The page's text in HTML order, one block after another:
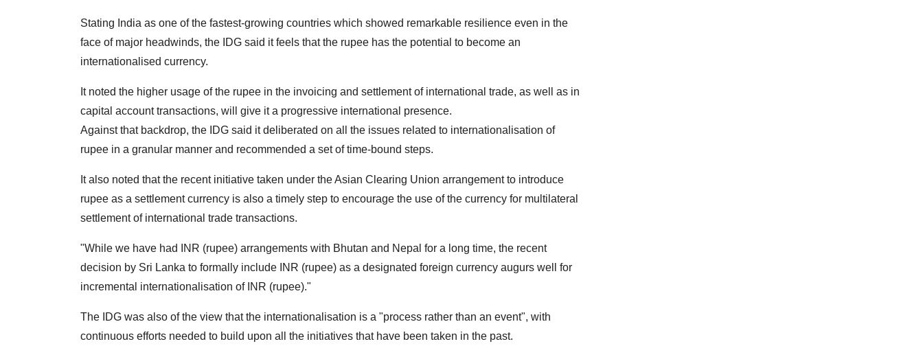
Stating India as one of the fastest-growing countries which showed remarkable resilience even in the
face of major headwinds, the IDG said it feels that the rupee has the potential to become an
internationalised currency.
It noted the higher usage of the rupee in the invoicing and settlement of international trade, as well as in
capital account transactions, will give it a progressive international presence.
Against that backdrop, the IDG said it deliberated on all the issues related to internationalisation of
rupee in a granular manner and recommended a set of time-bound steps.
It also noted that the recent initiative taken under the Asian Clearing Union arrangement to introduce
rupee as a settlement currency is also a timely step to encourage the use of the currency for multilateral
settlement of international trade transactions.
"While we have had INR (rupee) arrangements with Bhutan and Nepal for a long time, the recent
decision by Sri Lanka to formally include INR (rupee) as a designated foreign currency augurs well for
incremental internationalisation of INR (rupee)."
The IDG was also of the view that the internationalisation is a "process rather than an event", with
continuous efforts needed to build upon all the initiatives that have been taken in the past.